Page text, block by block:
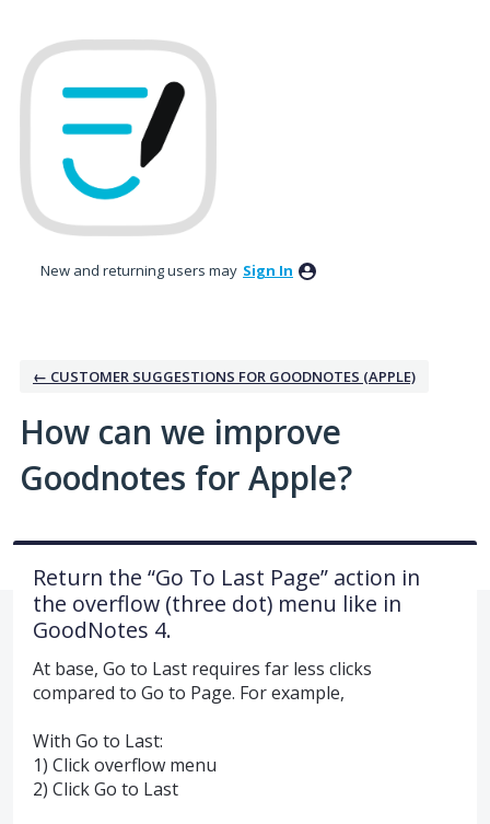
to
content
New and returning users may Sign In
← CUSTOMER SUGGESTIONS FOR GOODNOTES (APPLE)
How can we improve
Goodnotes for Apple?
Return the “Go To Last Page” action in
the overflow (three dot) menu like in
GoodNotes 4.
At base, Go to Last requires far less clicks
compared to Go to Page. For example,
With Go to Last:
1) Click overflow menu
2) Click Go to Last